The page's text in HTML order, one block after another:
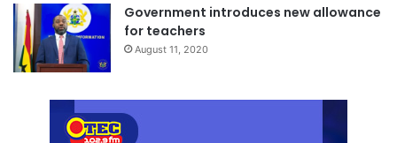
Government introduces new allowance
for teachers
August 11, 2020